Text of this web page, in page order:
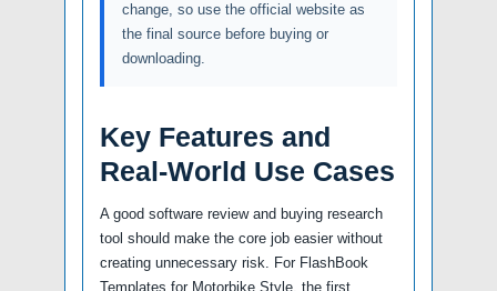
change, so use the official website as
the final source before buying or
downloading.
Key Features and
Real-World Use Cases
A good software review and buying research
tool should make the core job easier without
creating unnecessary risk. For FlashBook
Templates for Motorbike Style, the first